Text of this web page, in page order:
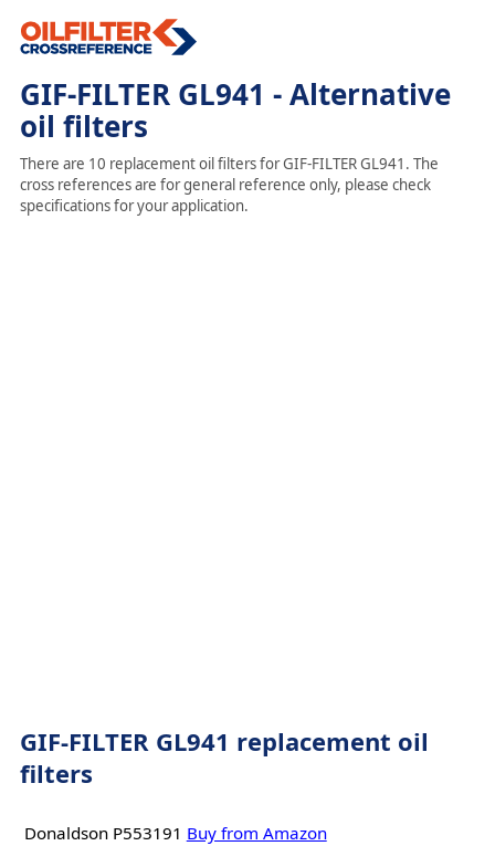
GIF-FILTER GL941 - Alternative
oil filters
There are 10 replacement oil filters for GIF-FILTER GL941. The
cross references are for general reference only, please check
specifications for your application.
GIF-FILTER GL941 replacement oil
filters
Donaldson P553191 Buy from Amazon